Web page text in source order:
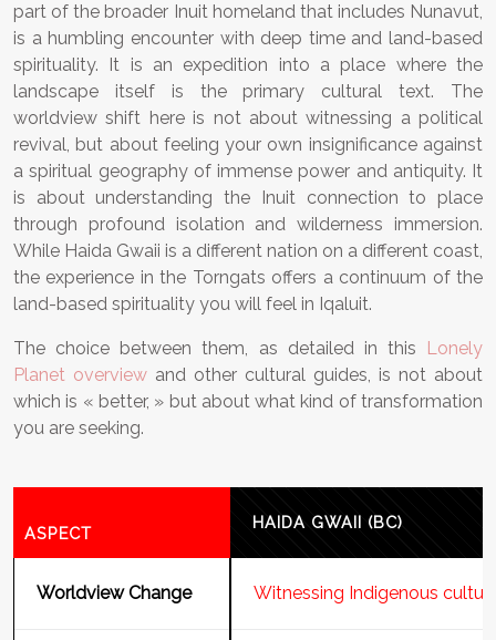
part of the broader Inuit homeland that includes Nunavut,
is a humbling encounter with deep time and land-based
spirituality. It is an expedition into a place where the
landscape itself is the primary cultural text. The
worldview shift here is not about witnessing a political
revival, but about feeling your own insignificance against
a spiritual geography of immense power and antiquity. It
is about understanding the Inuit connection to place
through profound isolation and wilderness immersion.
While Haida Gwaii is a different nation on a different coast,
the experience in the Torngats offers a continuum of the
land-based spirituality you will feel in Iqaluit.
The choice between them, as detailed in this
Lonely
Planet overview and other cultural guides, is not about
which is « better, » but about what kind of transformation
you are seeking.
ASPECT
HAIDA GWAII (BC)
Worldview Change Witnessing Indigenous